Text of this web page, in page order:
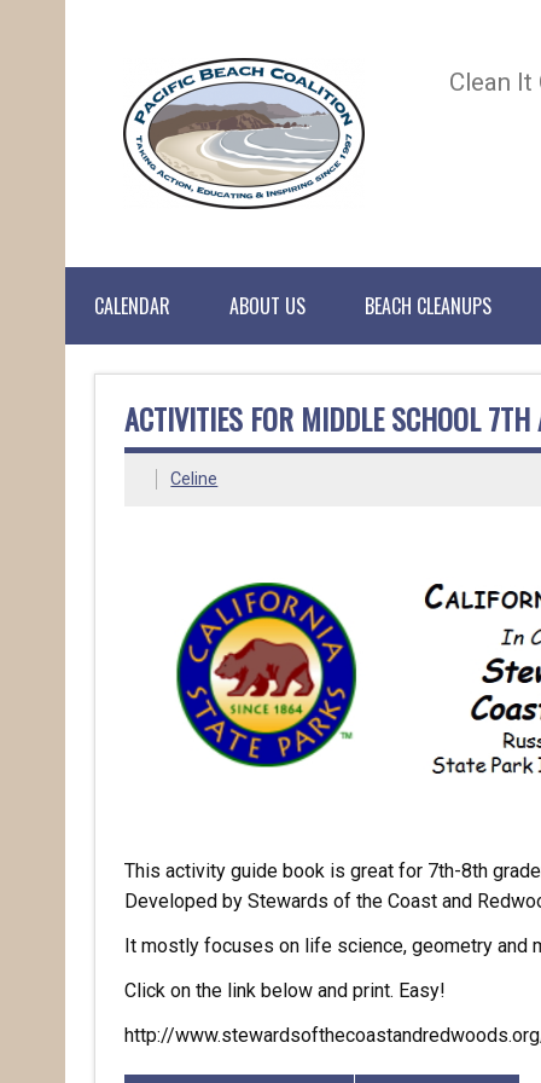
Clean It
CALENDAR ABOUT US BEACH CLEANUPS
ACTIVITIES FOR MIDDLE SCHOOL
Celine
This activity guide book is great for 7th-8th
Developed by Stewards of the Coast and
It mostly focuses on life science, geometry and
Click on the link below and print. Easy!
http://